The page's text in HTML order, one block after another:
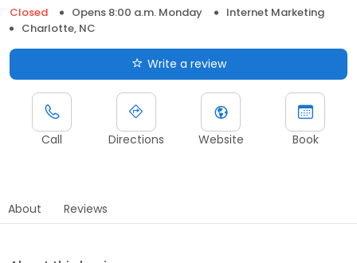
Closed
Opens 8:00 a.m. Monday
Internet Marketing
Charlotte, NC
Write a review
Call Directions Website Book
About Reviews